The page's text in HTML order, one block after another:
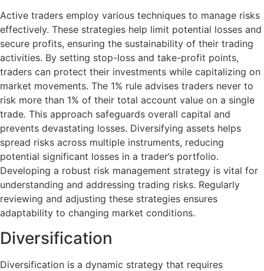
Active traders employ various techniques to manage risks
effectively. These strategies help limit potential losses and
secure profits, ensuring the sustainability of their trading
activities. By setting stop-loss and take-profit points,
traders can protect their investments while capitalizing on
market movements. The 1% rule advises traders never to
risk more than 1% of their total account value on a single
trade. This approach safeguards overall capital and
prevents devastating losses. Diversifying assets helps
spread risks across multiple instruments, reducing
potential significant losses in a trader’s portfolio.
Developing a robust risk management strategy is vital for
understanding and addressing trading risks. Regularly
reviewing and adjusting these strategies ensures
adaptability to changing market conditions.
Diversification
Diversification is a dynamic strategy that requires